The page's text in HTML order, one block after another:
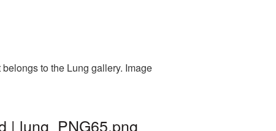
to the Lung gallery. Image
| lung_PNG65.png